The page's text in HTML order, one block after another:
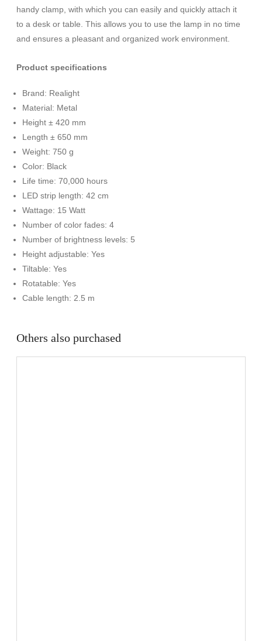
handy clamp, with which you can easily and quickly attach it
to a desk or table. This allows you to use the lamp in no time
and ensures a pleasant and organized work environment.
Product specifications
Brand: Realight
Material: Metal
Height ± 420 mm
Length ± 650 mm
Weight: 750 g
Color: Black
Life time: 70,000 hours
LED strip length: 42 cm
Wattage: 15 Watt
Number of color fades: 4
Number of brightness levels: 5
Height adjustable: Yes
Tiltable: Yes
Rotatable: Yes
Cable length: 2.5 m
Others also purchased